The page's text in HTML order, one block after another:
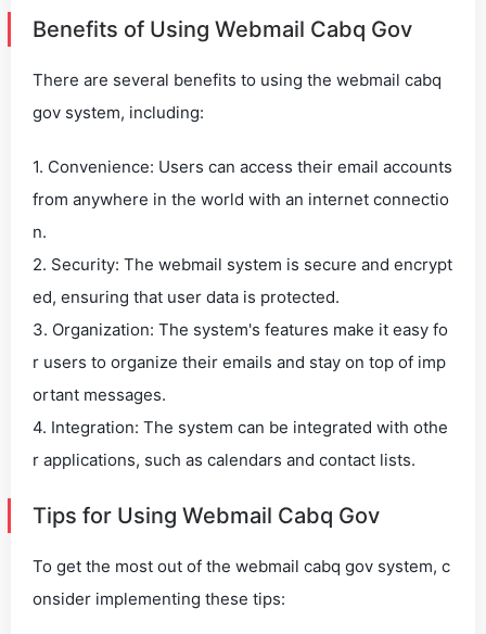
Benefits of Using Webmail Cabq Gov
There are several benefits to using the webmail cabq
gov system, including:
1. Convenience: Users can access their email accounts
from anywhere in the world with an internet connectio
n.
2. Security: The webmail system is secure and encrypt
ed, ensuring that user data is protected.
3. Organization: The system's features make it easy fo
r users to organize their emails and stay on top of imp
ortant messages.
4. Integration: The system can be integrated with othe
r applications, such as calendars and contact lists.
Tips for Using Webmail Cabq Gov
To get the most out of the webmail cabq gov system, c
onsider implementing these tips: